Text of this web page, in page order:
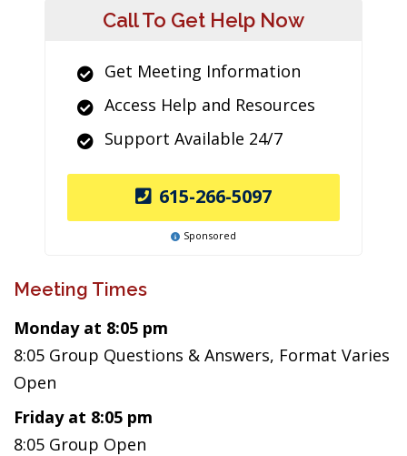
Call To Get Help Now
Get Meeting Information
Access Help and Resources
Support Available 24/7
615-266-5097
Sponsored
Meeting Times
Monday at 8:05 pm
8:05 Group Questions & Answers, Format Varies
Open
Friday at 8:05 pm
8:05 Group Open